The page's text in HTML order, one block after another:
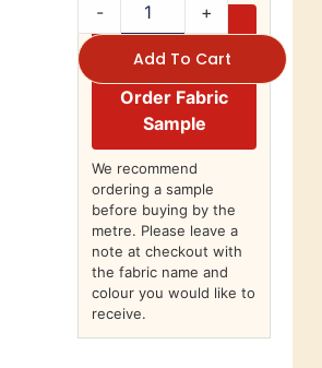
- +
Add To Cart
Order Fabric
Sample
We recommend
ordering a sample
before buying by the
metre. Please leave a
note at checkout with
the fabric name and
colour you would like to
receive.